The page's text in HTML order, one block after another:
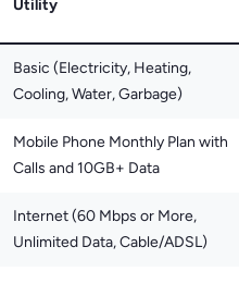
Utility
Basic (Electricity, Heating,
Cooling, Water, Garbage)
Mobile Phone Monthly Plan with
Calls and 10GB+ Data
Internet (60 Mbps or More,
Unlimited Data, Cable/ADSL)